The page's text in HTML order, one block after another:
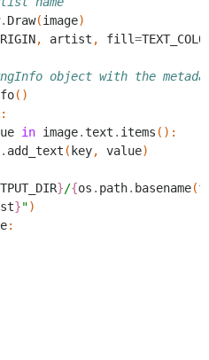
. Draw(image)
, artist , fill=
object with the
()
:
in image.text . items ():
. add_text ( key, value)
}/{os . path. basename(
}")
e: